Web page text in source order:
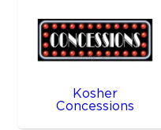
Kosher
Concessions